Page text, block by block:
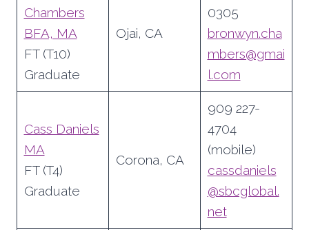
Chambers
BFA, MA
FT (T10)
Graduate
Ojai, CA
0305
bronwyn.cha
mbers@gmai
l.com
Cass Daniels
MA
FT (T4)
Graduate
Corona, CA
909 227-
4704
(mobile)
cassdaniels
@sbcglobal.
net